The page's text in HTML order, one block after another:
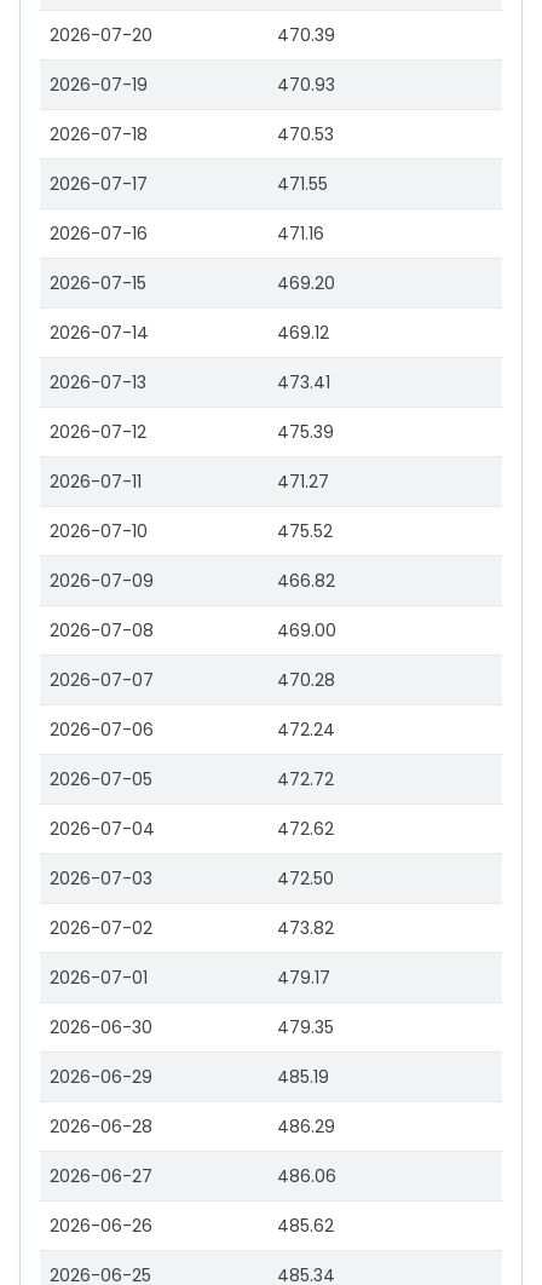
2026-07-20 470.39
2026-07-19 470.93
2026-07-18 470.53
2026-07-17 471.55
2026-07-16 471.16
2026-07-15 469.20
2026-07-14 469.12
2026-07-13 473.41
2026-07-12 475.39
2026-07-11 471.27
2026-07-10 475.52
2026-07-09 466.82
2026-07-08 469.00
2026-07-07 470.28
2026-07-06 472.24
2026-07-05 472.72
2026-07-04 472.62
2026-07-03 472.50
2026-07-02 473.82
2026-07-01 479.17
2026-06-30 479.35
2026-06-29 485.19
2026-06-28 486.29
2026-06-27 486.06
2026-06-26 485.62
2026-06-25 485.34